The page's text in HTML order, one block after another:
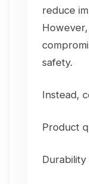
reduce
safety.
Instead,
Product
Durability